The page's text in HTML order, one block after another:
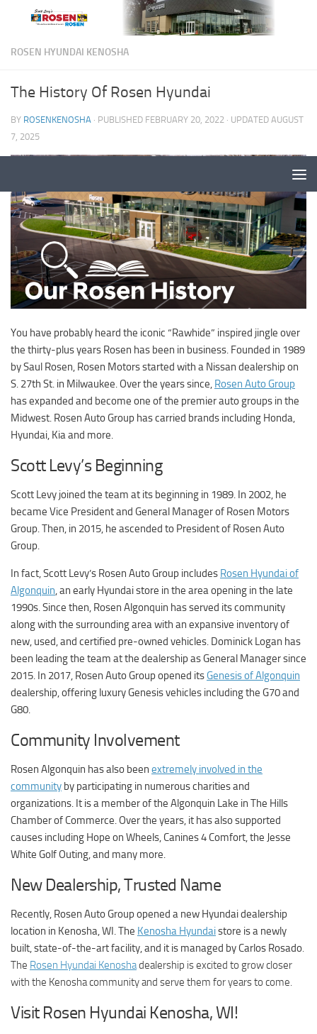
ROSEN HYUNDAI KENOSHA
The History Of Rosen Hyundai
BY ROSENKENOSHA · PUBLISHED FEBRUARY 20, 2022 · UPDATED AUGUST
7, 2025
You have probably heard the iconic “Rawhide” inspired jingle over
the thirty-plus years Rosen has been in business. Founded in 1989
by Saul Rosen, Rosen Motors started with a Nissan dealership on
S. 27th St. in Milwaukee. Over the years since, Rosen Auto Group
has expanded and become one of the premier auto groups in the
Midwest. Rosen Auto Group has carried brands including Honda,
Hyundai, Kia and more.
Scott Levy’s Beginning
Scott Levy joined the team at its beginning in 1989. In 2002, he
became Vice President and General Manager of Rosen Motors
Group. Then, in 2015, he ascended to President of Rosen Auto
Group.
In fact, Scott Levy’s Rosen Auto Group includes Rosen Hyundai of
Algonquin, an early Hyundai store in the area opening in the late
1990s. Since then, Rosen Algonquin has served its community
along with the surrounding area with an expansive inventory of
new, used, and certified pre-owned vehicles. Dominick Logan has
been leading the team at the dealership as General Manager since
2015. In 2017, Rosen Auto Group opened itsGenesis of Algonquin
dealership, offering luxury Genesis vehicles including the G70 and
G80.
Community Involvement
Rosen Algonquin has also been extremely involved in the
community by participating in numerous charities and
organizations. It is a member of the Algonquin Lake in The Hills
Chamber of Commerce. Over the years, it has also supported
causes including Hope on Wheels, Canines 4 Comfort, the Jesse
White Golf Outing, and many more.
New Dealership, Trusted Name
Recently, Rosen Auto Group opened a new Hyundai dealership
location in Kenosha, WI. The Kenosha Hyundaistore is a newly
built, state-of-the-art facility, and it is managed by Carlos Rosado.
The Rosen Hyundai Kenoshadealership is excited to grow closer
with the Kenosha community and serve them for years to come.
Visit Rosen Hyundai Kenosha, WI!